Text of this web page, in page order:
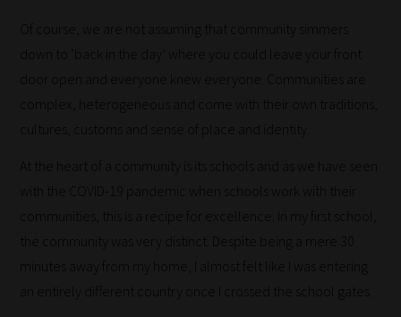
How
filters
work:
Of course, we are not assuming that community simmers
down to ‘back in the day’ where you could leave your front
door open and everyone knew everyone. Communities are
complex, heterogeneous and come with their own traditions,
cultures, customs and sense of place and identity.
At the heart of a community is its schools and as we have seen
with the COVID-19 pandemic when schools work with their
communities, this is a recipe for excellence. In my first school,
the community was very distinct. Despite being a mere 30
minutes away from my home, I almost felt like I was entering
an entirely different country once I crossed the school gates.